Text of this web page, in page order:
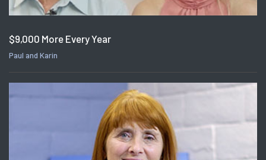
$9,000 More Every Year
Paul and Karin